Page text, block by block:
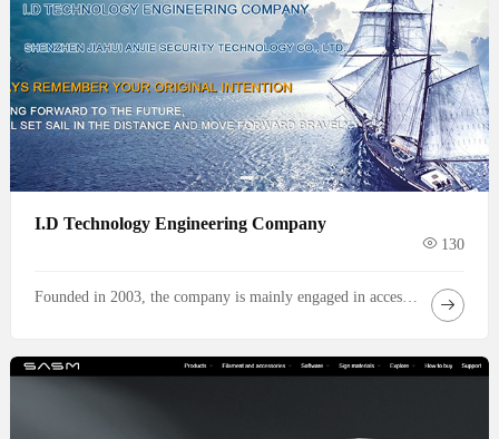
I.D Technology Engineering Company
130
Founded in 2003, the company is mainly engaged in access control, closed-circuit television, security equipment, channel management and other systems, and provides customers with high-quality design, installation, repair and maintenance services. In addition, our company (Shenzhen Jiahui Anjie Security Technology Co.